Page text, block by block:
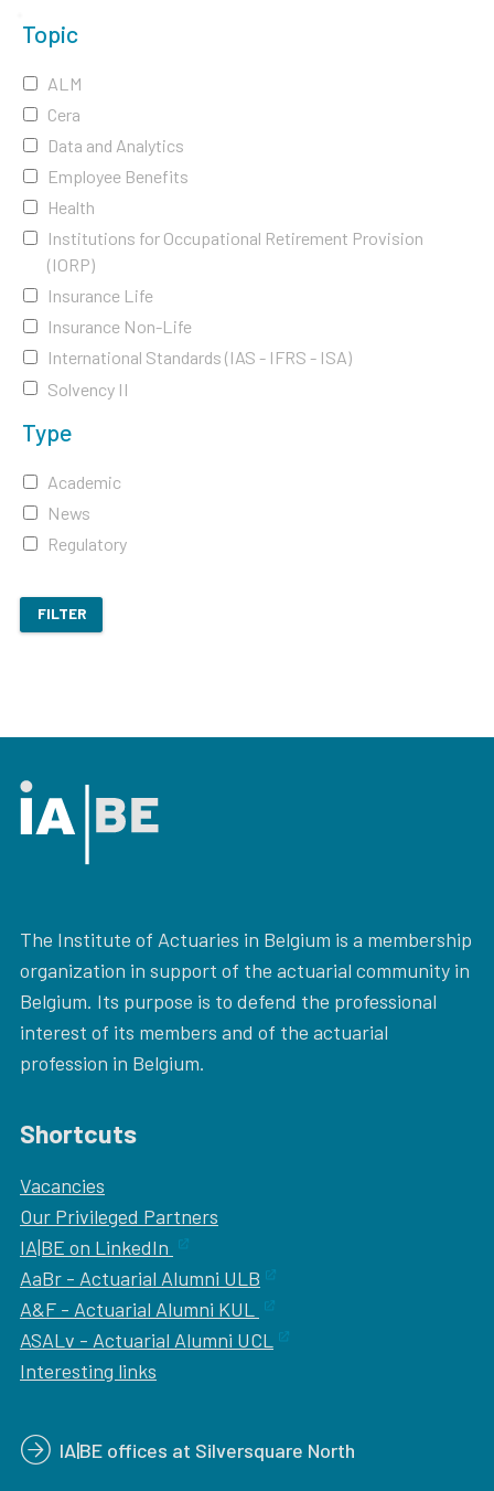
Topic
ALM
Cera
Data and Analytics
Employee Benefits
Health
Institutions for Occupational Retirement Provision
(IORP)
Insurance Life
Insurance Non-Life
International Standards (IAS - IFRS - ISA)
Solvency II
Type
Academic
News
Regulatory
FILTER
The Institute of Actuaries in Belgium is a membership
organization in support of the actuarial community in
Belgium. Its purpose is to defend the professional
interest of its members and of the actuarial
profession in Belgium.
Shortcuts
Vacancies
Our Privileged Partners
IA|BE on LinkedIn
AaBr - Actuarial Alumni ULB
A&F - Actuarial Alumni KUL
ASALv - Actuarial Alumni UCL
Interesting links
IA|BE offices at Silversquare North